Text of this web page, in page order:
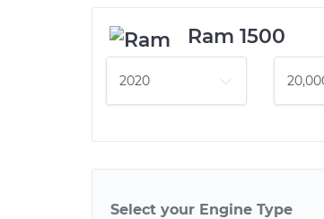
Ram 1500
Select your Engine Type